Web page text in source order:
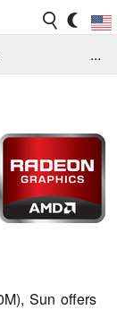
...
Sun offers